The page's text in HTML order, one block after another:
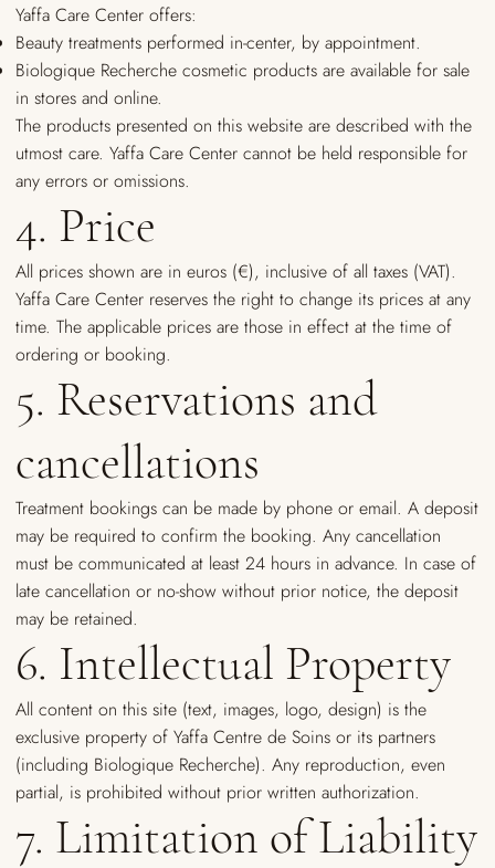
Yaffa Care Center offers:
Beauty treatments performed in-center, by appointment.
Biologique Recherche cosmetic products are available for sale
in stores and online.
The products presented on this website are described with the
utmost care. Yaffa Care Center cannot be held responsible for
any errors or omissions.
4. Price
All prices shown are in euros (€), inclusive of all taxes (VAT).
Yaffa Care Center reserves the right to change its prices at any
time. The applicable prices are those in effect at the time of
ordering or booking.
5. Reservations and
cancellations
Treatment bookings can be made by phone or email. A deposit
may be required to confirm the booking. Any cancellation
must be communicated at least 24 hours in advance. In case of
late cancellation or no-show without prior notice, the deposit
may be retained.
6. Intellectual Property
All content on this site (text, images, logo, design) is the
exclusive property of Yaffa Centre de Soins or its partners
(including Biologique Recherche). Any reproduction, even
partial, is prohibited without prior written authorization.
7. Limitation of Liability